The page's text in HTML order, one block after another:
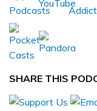
SHARE THIS